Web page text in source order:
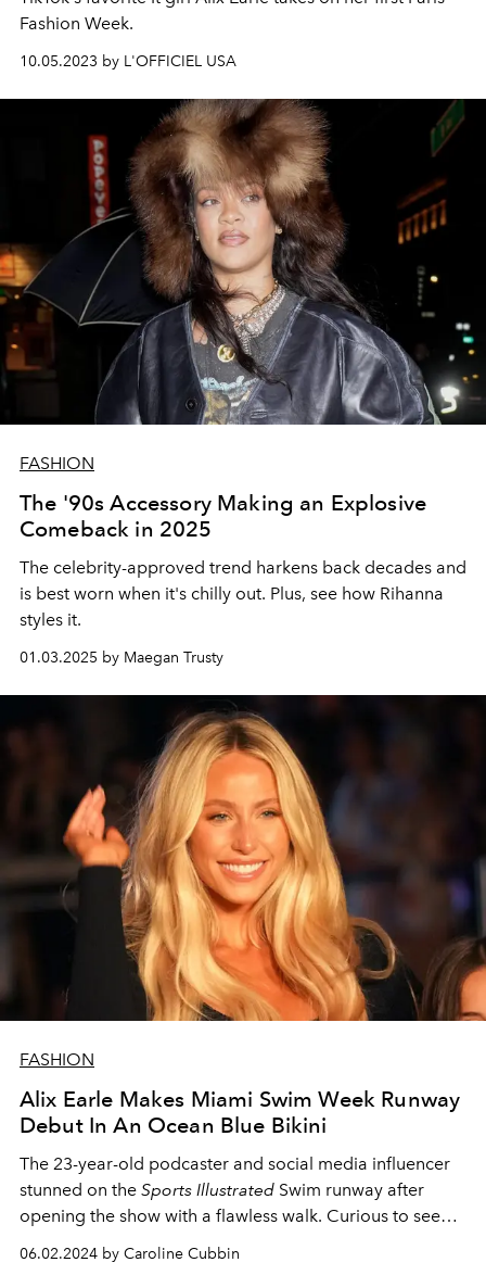
Fashion Week.
10.05.2023 by L'OFFICIEL USA
FASHION
The '90s Accessory Making an Explosive
Comeback in 2025
The celebrity-approved trend harkens back decades and
is best worn when it's chilly out. Plus, see how Rihanna
styles it.
01.03.2025 by Maegan Trusty
FASHION
Alix Earle Makes Miami Swim Week Runway
Debut In An Ocean Blue Bikini
The 23-year-old podcaster and social media influencer
stunned on the Sports Illustrated Swim runway after
opening the show with a flawless walk. Curious to see
the Alix Earle swim looks that have taken the Internet by
storm? We've got you covered.
06.02.2024 by Caroline Cubbin